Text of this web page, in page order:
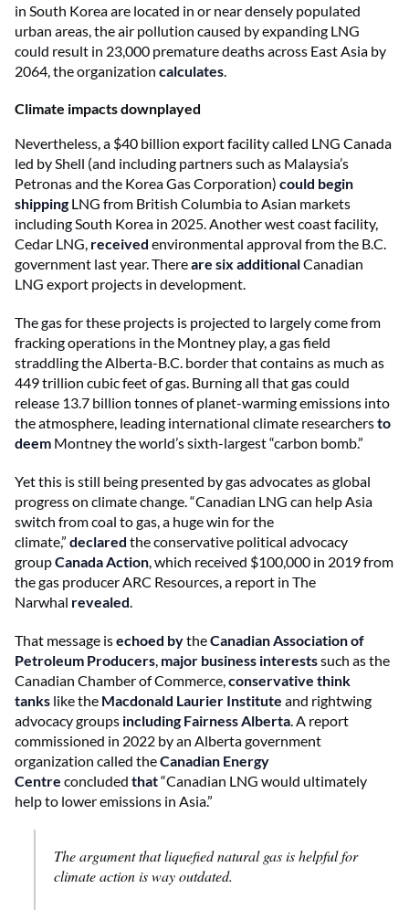
in South Korea are located in or near densely populated
urban areas, the air pollution caused by expanding LNG
could result in 23,000 premature deaths across East Asia by
2064, the organization calculates.
Climate impacts downplayed
Nevertheless, a $40 billion export facility called LNG Canada
led by Shell (and including partners such as Malaysia’s
Petronas and the Korea Gas Corporation) could begin
shipping LNG from British Columbia to Asian markets
including South Korea in 2025. Another west coast facility,
Cedar LNG, received environmental approval from the B.C.
government last year. Thereare six additionalCanadian
LNG export projects in development.
The gas for these projects is projected to largely come from
fracking operations in the Montney play, a gas field
straddling the Alberta-B.C. border that contains as much as
449 trillion cubic feet of gas. Burning all that gas could
release 13.7 billion tonnes of planet-warming emissions into
the atmosphere, leading international climate researchersto
deem Montney the world’s sixth-largest “carbon bomb.”
Yet this is still being presented by gas advocates as global
progress on climate change. “Canadian LNG can help Asia
switch from coal to gas, a huge win for the
climate,” declared the conservative political advocacy
groupCanada Action, which received $100,000 in 2019 from
the gas producer ARC Resources, a report in The
Narwhal revealed.
That message isechoed bytheCanadian Association of
Petroleum Producers, major business interestssuch as the
Canadian Chamber of Commerce,conservative think
tanks like the Macdonald Laurier Institute and rightwing
advocacy groups including Fairness Alberta. A report
commissioned in 2022 by an Alberta government
organization called theCanadian Energy
Centre concluded that“Canadian LNG would ultimately
help to lower emissions in Asia.”
The argument that liquefied natural gas is helpful for
climate action is way outdated.